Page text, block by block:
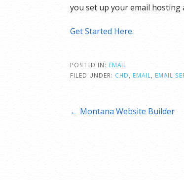
you set up your email hosting
Get Started Here.
POSTED IN: EMAIL
FILED UNDER: CHD EMAIL EMAIL
Post
← Montana Website Builder